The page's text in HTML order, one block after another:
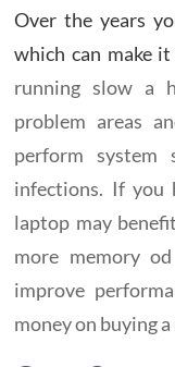
Over the years
which can make
running slow a
problem areas
perform system
infections. If you
laptop may
more memory
improve
money on buying